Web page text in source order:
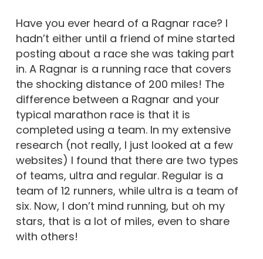
Have you ever heard of a Ragnar race? I
hadn’t either until a friend of mine started
posting about a race she was taking part
in. A Ragnar is a running race that covers
the shocking distance of 200 miles! The
difference between a Ragnar and your
typical marathon race is that it is
completed using a team. In my extensive
research (not really, I just looked at a few
websites) I found that there are two types
of teams, ultra and regular. Regular is a
team of 12 runners, while ultra is a team of
six. Now, I don’t mind running, but oh my
stars, that is a lot of miles, even to share
with others!